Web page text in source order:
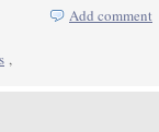
Add comment
,